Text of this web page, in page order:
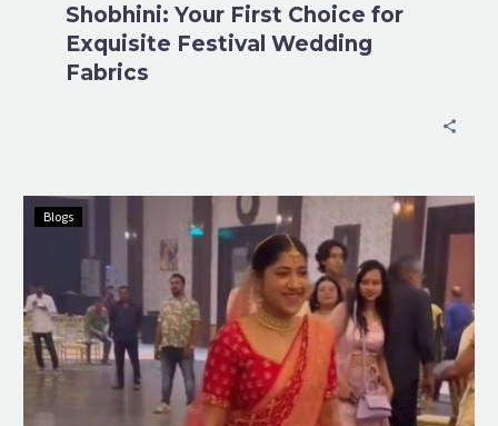
Shobhini: Your First Choice for
Exquisite Festival Wedding
Fabrics
Blogs